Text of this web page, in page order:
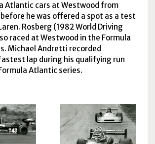
Atlantic cars at Westwood from
he was offered a spot as a test
Rosberg (1982 World Driving
raced at Westwood in the Formula
Michael Andretti recorded
lap during his qualifying run
Atlantic series.